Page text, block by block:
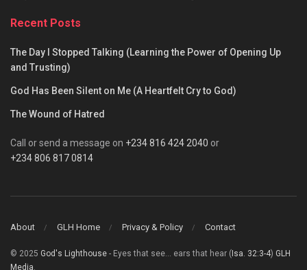
Recent Posts
The Day I Stopped Talking (Learning the Power of Opening Up
and Trusting)
God Has Been Silent on Me (A Heartfelt Cry to God)
The Wound of Hatred
Call or send a message on +234 816 424 2040 or
+234 806 817 0814
About GLH Home Privacy & Policy Contact
© 2025 God's Lighthouse - Eyes that see... ears that hear ( Isa. 32:3-4) GLH
Media.